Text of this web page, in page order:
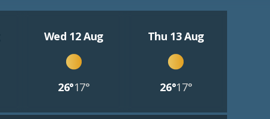
Wed 12 Aug
26°17°
Thu 13 Aug
26°17°